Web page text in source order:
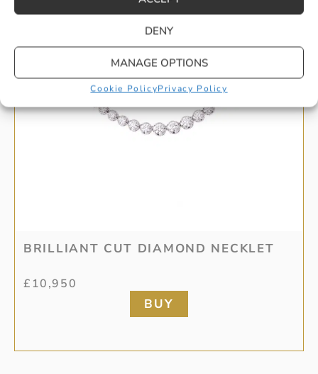
DENY
MANAGE OPTIONS
Cookie PolicyPrivacy Policy
BRILLIANT CUT DIAMOND NECKLET
£ 10,950
BUY